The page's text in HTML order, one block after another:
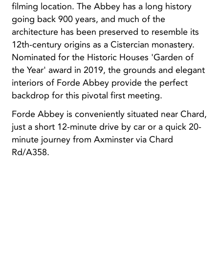
filming location. The Abbey has a long history
going back 900 years, and much of the
architecture has been preserved to resemble its
12th-century origins as a Cistercian monastery.
Nominated for the Historic Houses 'Garden of
the Year' award in 2019, the grounds and elegant
interiors of Forde Abbey provide the perfect
backdrop for this pivotal first meeting.
Forde Abbey is conveniently situated near Chard,
just a short 12-minute drive by car or a quick 20-
minute journey from Axminster via Chard
Rd/A358.